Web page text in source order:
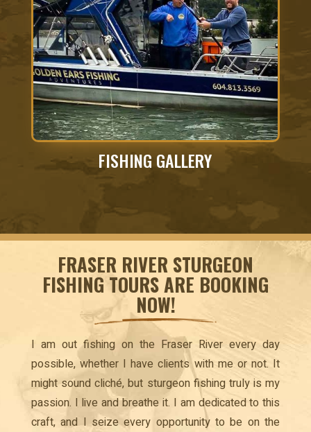
FISHING GALLERY
FRASER RIVER STURGEON
FISHING TOURS ARE BOOKING
NOW!
I am out fishing on the Fraser River every day
possible, whether I have clients with me or not. It
might sound cliché, but sturgeon fishing truly is my
passion. I live and breathe it. I am dedicated to this
craft, and I seize every opportunity to be on the